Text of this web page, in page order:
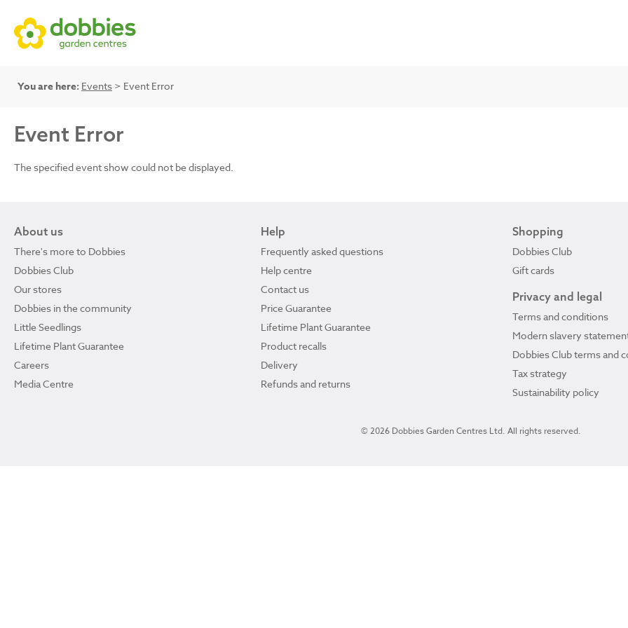
You are here: Events > Event Error
Event Error
The specified event show could not be displayed.
About us
There's more to Dobbies
Dobbies Club
Our stores
Dobbies in the community
Little Seedlings
Lifetime Plant Guarantee
Careers
Media Centre
Help
Frequently asked questions
Help centre
Contact us
Price Guarantee
Lifetime Plant Guarantee
Product recalls
Delivery
Refunds and returns
Shopping
Dobbies Club
Gift cards
Privacy and legal
Terms and conditions
Modern slavery
Dobbies Club terms and
Tax strategy
Sustainability policy
© 2026 Dobbies Garden Centres Ltd. All rights reserved.